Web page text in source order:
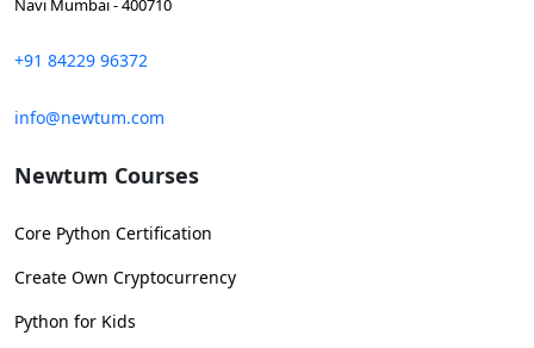
Navi Mumbai - 400710
+91 84229 96372
info@newtum.com
Newtum Courses
Core Python Certification
Create Own Cryptocurrency
Python for Kids